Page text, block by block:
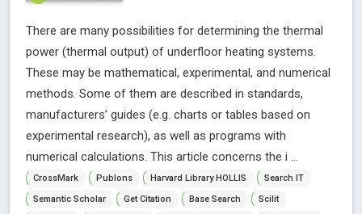
There are many possibilities for determining the thermal
power (thermal output) of underfloor heating systems.
These may be mathematical, experimental, and numerical
methods. Some of them are described in standards,
manufacturers’ guides (e.g. charts or tables based on
experimental research), as well as programs with
numerical calculations. This article concerns the i ...
CrossMark Publons Harvard Library HOLLIS
Search IT
Semantic Scholar
Get Citation Base Search
Scilit